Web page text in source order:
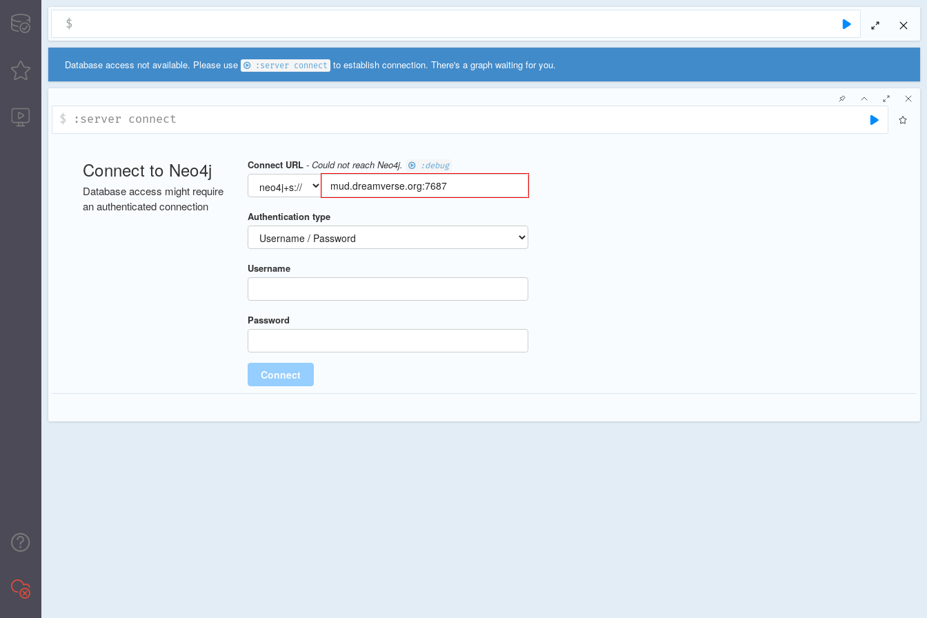
$
Database access not available. Please use :server connect to establish connection. There's a graph waiting for you.
:server connect
Connect to Neo4j
Database access might require
an authenticated connection
Connect URL - Could not reach Neo4j. :debug
Authentication type
Username
Password
Connect